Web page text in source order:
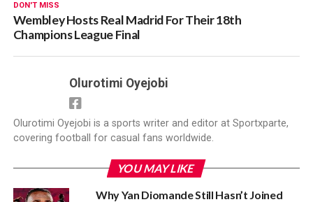
DON'T MISS
Wembley Hosts Real Madrid For Their 18th
Champions League Final
Olurotimi Oyejobi
Olurotimi Oyejobi is a sports writer and editor at Sportxparte,
covering football for casual fans worldwide.
YOU MAY LIKE
Why Yan Diomande Still Hasn’t Joined